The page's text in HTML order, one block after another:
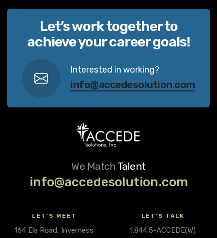
Let’s work together to
achieve your career goals!
Interested in working?
info@accedesolution.com
We Match Talent
info@accedesolution.com
LET'S MEET
164 Ela Road, Inverness
LET'S TALK
1.844.5-ACCEDE(W)